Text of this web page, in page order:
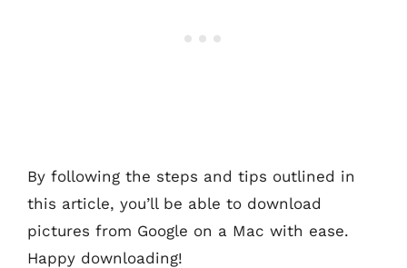
By following the steps and tips outlined in
this article, you’ll be able to download
pictures from Google on a Mac with ease.
Happy downloading!